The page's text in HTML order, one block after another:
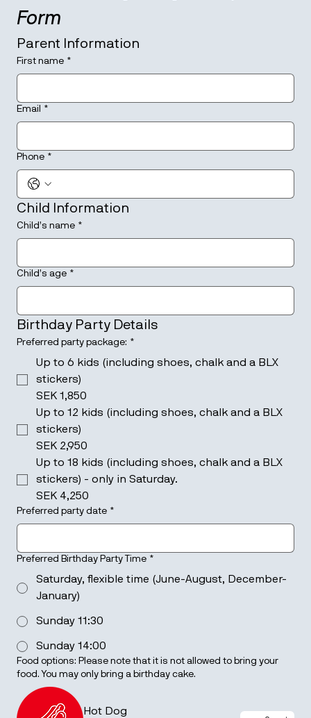
Form
Parent Information
First name *
Email *
Phone *
Child Information
Child’s name *
Child’s age *
Birthday Party Details
Preferred party package: *
Up to 6 kids (including shoes, chalk and a BLX
stickers)
SEK 1,850
Up to 12 kids (including shoes, chalk and a BLX
stickers)
SEK 2,950
Up to 18 kids (including shoes, chalk and a BLX
stickers) - only in Saturday.
SEK 4,250
Preferred party date *
Preferred Birthday Party Time *
Saturday, flexible time (June-August, December-
January)
Sunday 11:30
Sunday 14:00
Food options: Please note that it is not allowed to bring your
food. You may only bring a birthday cake.
Hot Dog